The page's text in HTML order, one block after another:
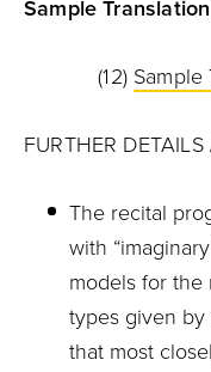
Sample
(12) Sample
FURTHER
The recital
with
models for the
types given by
that most